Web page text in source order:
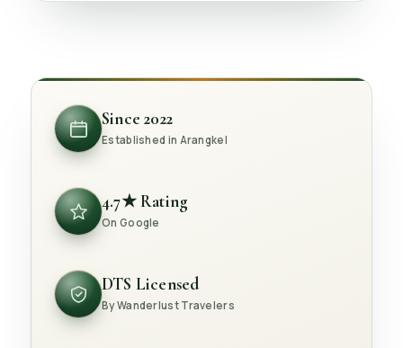
Since 2022
Established in Arangkel
4.7★ Rating
On Google
DTS Licensed
By Wanderlust Travelers